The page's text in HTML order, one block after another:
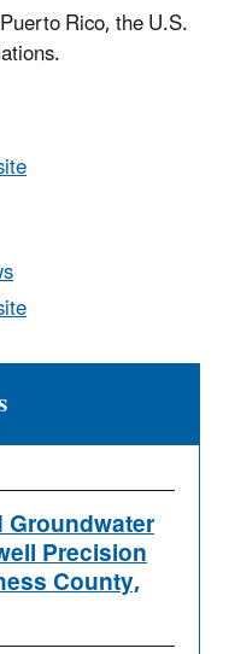
Rico, the U.S.
Precision
County,